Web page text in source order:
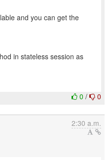
and you can get the
in stateless session as
0 / 0
2:30 a.m.